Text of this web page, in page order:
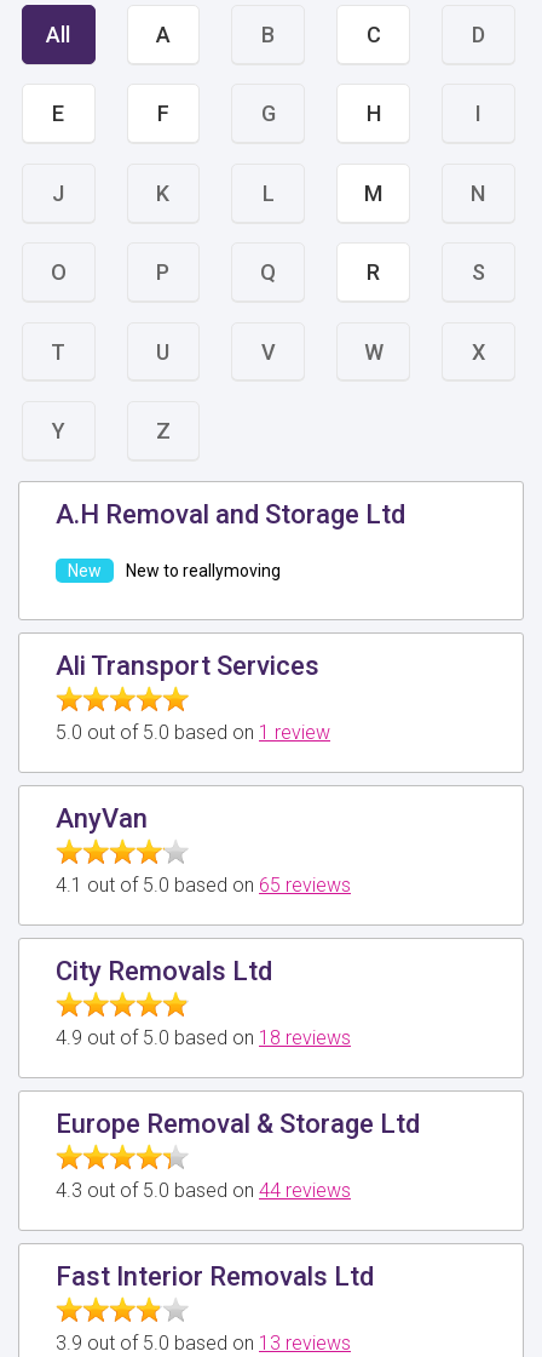
All A B C D
E F G H I
J K L M N
O P Q R S
T U V W X
Y Z
A.H Removal and Storage Ltd
New to reallymoving
Ali Transport Services
5.0 out of 5.0 based on 1 review
AnyVan
4.1 out of 5.0 based on 65 reviews
City Removals Ltd
4.9 out of 5.0 based on 18 reviews
Europe Removal & Storage Ltd
4.3 out of 5.0 based on 44 reviews
Fast Interior Removals Ltd
3.9 out of 5.0 based on 13 reviews